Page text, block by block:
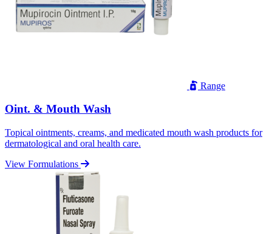
Range
Oint. & Mouth Wash
Topical ointments, creams, and medicated mouth wash products for
dermatological and oral health care.
View Formulations